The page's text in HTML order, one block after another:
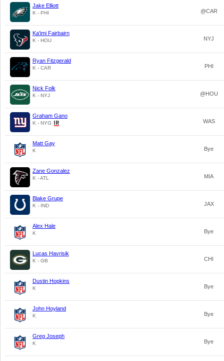
Jake Elliott
K - PHI @CAR
Ka'imi Fairbairn
K - HOU NYJ
Ryan Fitzgerald
K - CAR PHI
Nick Folk
K - NYJ @HOU
Graham Gano
K - NYG WAS
Matt Gay
K Bye
Zane Gonzalez
K - ATL MIA
Blake Grupe
K - IND JAX
Alex Hale
K Bye
Lucas Havrisik
K - GB CHI
Dustin Hopkins
K Bye
John Hoyland
K Bye
Greg Joseph
K Bye